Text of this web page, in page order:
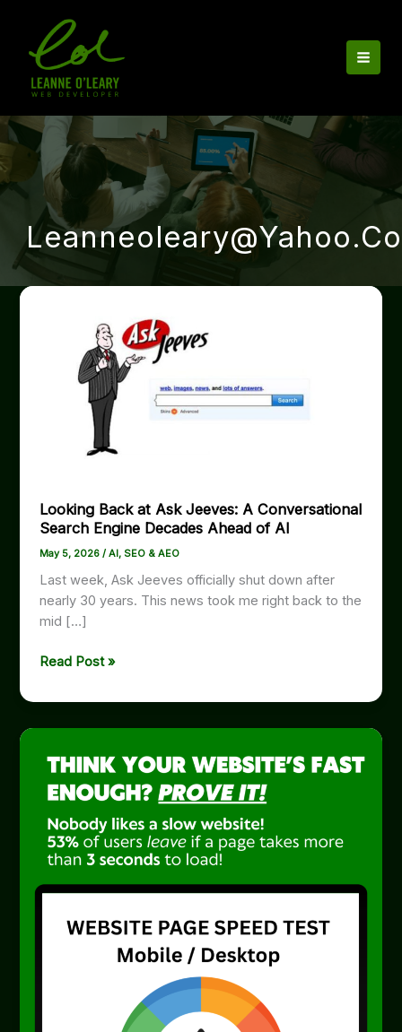
content
Looking Back at Ask Jeeves: A Conversational
Search Engine Decades Ahead of AI
May 5, 2026/AI,SEO & AEO
Last week, Ask Jeeves officially shut down after
nearly 30 years. This news took me right back to the
mid […]
Looking
at
A
Conversational
Search
Engine
Decades
Ahead
of
Read Post »